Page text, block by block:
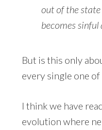
out of the
becomes sinful
But is this only
every single one of
I think we have
evolution where